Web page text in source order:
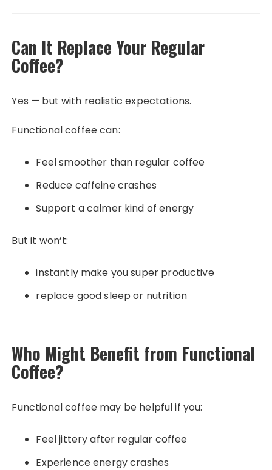
Can It Replace Your Regular
Coffee?
Yes — but with realistic expectations.
Functional coffee can:
Feel smoother than regular coffee
Reduce caffeine crashes
Support a calmer kind of energy
But it won’t:
instantly make you super productive
replace good sleep or nutrition
Who Might Benefit from Functional
Coffee?
Functional coffee may be helpful if you:
Feel jittery after regular coffee
Experience energy crashes